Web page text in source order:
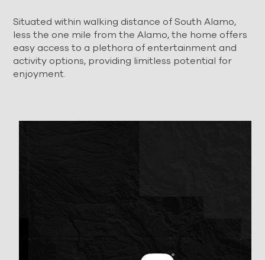
Situated within walking distance of South Alamo,
less the one mile from the Alamo, the home offers
easy access to a plethora of entertainment and
activity options, providing limitless potential for
enjoyment.